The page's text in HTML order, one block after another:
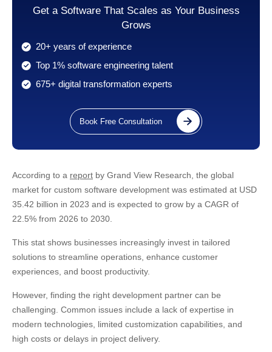
11. Boldare
13. Intellias
14. Frogslayer
15. Radixweb
17. MojoTech
18. Sidebench
21. KitelyTech
22. Nexocode
Get a Software That Scales as Your Business
Grows
20+ years of experience
Top 1% software engineering talent
675+ digital transformation experts
Book Free Consultation
According to a report by Grand View Research, the global
market for custom software development was estimated at USD
35.42 billion in 2023 and is expected to grow by a CAGR of
22.5% from 2026 to 2030.
This stat shows businesses increasingly invest in tailored
solutions to streamline operations, enhance customer
experiences, and boost productivity.
However, finding the right development partner can be
challenging. Common issues include a lack of expertise in
modern technologies, limited customization capabilities, and
high costs or delays in project delivery.